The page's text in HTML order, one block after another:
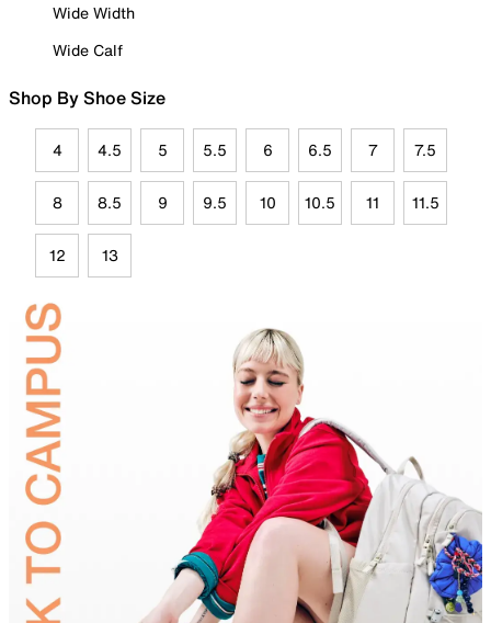
Wide Width
Wide Calf
Shop By Shoe Size
4 4.5 5 5.5 6 6.5 7 7.5
8 8.5 9 9.5 10 10.5 11 11.5
12 13